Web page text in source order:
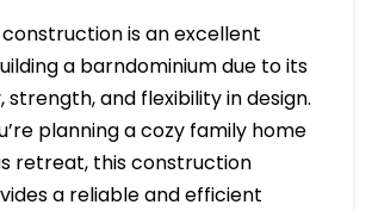
is an excellent
a barndominium due to its
and flexibility in design.
planning a cozy family home
retreat, this construction
a reliable and efficient